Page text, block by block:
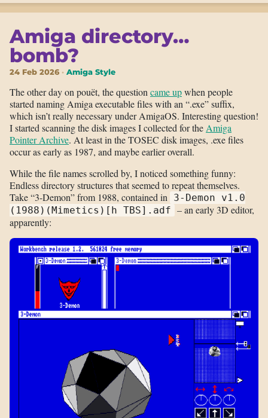
Amiga directory…
bomb?
24 Feb 2026 Amiga Style
The other day on pouët, the question came upwhen people
started naming Amiga executable files with an “.exe” suffix,
which isn’t really necessary under AmigaOS. Interesting question!
I started scanning the disk images I collected for the Amiga
Pointer Archive. At least in the TOSEC disk images, .exe files
occur as early as 1987, and maybe earlier overall.
While the file names scrolled by, I noticed something funny:
Endless directory structures that seemed to repeat themselves.
Take “3-Demon” from 1988, contained in
3-Demon v1.0
(1988)(Mimetics)[h TBS].adf – an early 3D editor,
apparently: